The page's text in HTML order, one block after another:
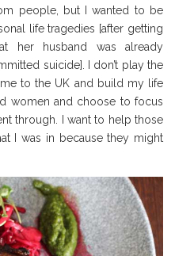
people, but I wanted to be
life tragedies [after getting
her husband was already
suicide]. I don’t play the
to the UK and build my life
women and choose to focus
through. I want to help those
I was in because they might